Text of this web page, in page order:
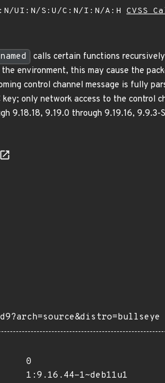
UI:N/S:U/C:N/I:N/A:H CVSS
named
calls certain functions
environment, this may cause the
control channel message is fully
only network access to the control
9.19.0 through 9.19.16, 9.9.3-
0
1:9.16.44-1~deb11u1